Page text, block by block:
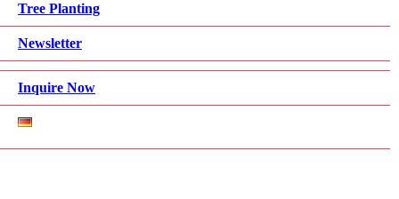
Tree Planting
Newsletter
Inquire Now